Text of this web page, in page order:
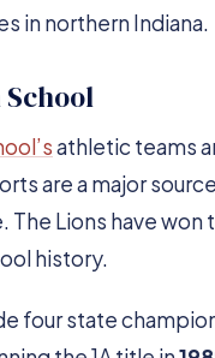
in northern Indiana.
athletic teams
are a major
Lions have won
history.
four state